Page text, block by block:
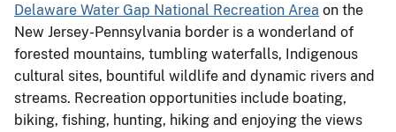
Delaware Water Gap National Recreation Area on the
New Jersey-Pennsylvania border is a wonderland of
forested mountains, tumbling waterfalls, Indigenous
cultural sites, bountiful wildlife and dynamic rivers and
streams. Recreation opportunities include boating,
biking, fishing, hunting, hiking and enjoying the views